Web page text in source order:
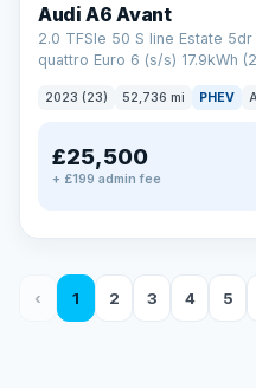
Audi A6 Avant
2.0 TFSIe 50 S line Estate
quattro Euro 6 (s/s) 17.9kWh
2023 (23) 52,736 mi PHEV
£25,500
+ £199 admin fee
‹ 1 2 3 4 5